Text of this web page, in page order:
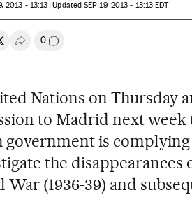
2013 - 13:13 updated SEP 19, 2013 - 13:13 EDT
Whatsapp
on Facebook
on Twitter
Desplegar Redes Sociales
0 Go to comments
Nations on Thursday
to Madrid next
government is
the
War (1936-39) and